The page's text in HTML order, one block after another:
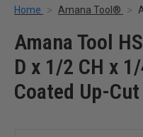
Home Amana Tool®
Amana Tool
D x 1/2 CH x
Coated Up-